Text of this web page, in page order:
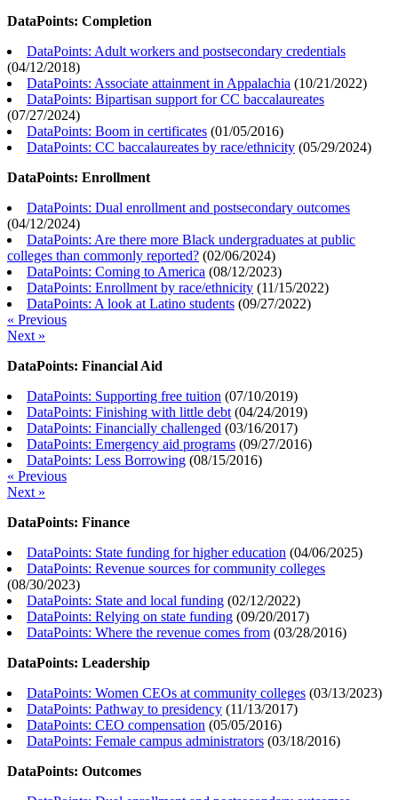
DataPoints: Completion
DataPoints: Adult workers and postsecondary credentials
(04/12/2018)
DataPoints: Associate attainment in Appalachia (10/21/2022)
DataPoints: Bipartisan support for CC baccalaureates
(07/27/2024)
DataPoints: Boom in certificates (01/05/2016)
DataPoints: CC baccalaureates by race/ethnicity (05/29/2024)
DataPoints: Enrollment
DataPoints: Dual enrollment and postsecondary outcomes
(04/12/2024)
DataPoints: Are there more Black undergraduates at public
colleges than commonly reported? (02/06/2024)
DataPoints: Coming to America (08/12/2023)
DataPoints: Enrollment by race/ethnicity (11/15/2022)
DataPoints: A look at Latino students (09/27/2022)
« Previous
Next »
DataPoints: Financial Aid
DataPoints: Supporting free tuition (07/10/2019)
DataPoints: Finishing with little debt (04/24/2019)
DataPoints: Financially challenged (03/16/2017)
DataPoints: Emergency aid programs (09/27/2016)
DataPoints: Less Borrowing (08/15/2016)
« Previous
Next »
DataPoints: Finance
DataPoints: State funding for higher education (04/06/2025)
DataPoints: Revenue sources for community colleges
(08/30/2023)
DataPoints: State and local funding (02/12/2022)
DataPoints: Relying on state funding (09/20/2017)
DataPoints: Where the revenue comes from (03/28/2016)
DataPoints: Leadership
DataPoints: Women CEOs at community colleges (03/13/2023)
DataPoints: Pathway to presidency (11/13/2017)
DataPoints: CEO compensation (05/05/2016)
DataPoints: Female campus administrators (03/18/2016)
DataPoints: Outcomes